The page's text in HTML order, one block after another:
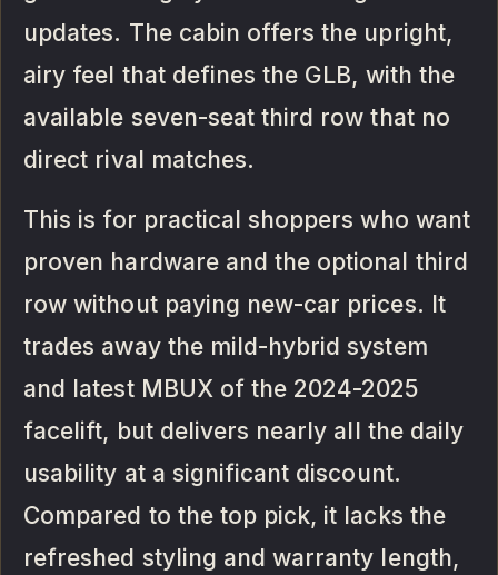
updates. The cabin offers the upright,
airy feel that defines the GLB, with the
available seven-seat third row that no
direct rival matches.
This is for practical shoppers who want
proven hardware and the optional third
row without paying new-car prices. It
trades away the mild-hybrid system
and latest MBUX of the 2024-2025
facelift, but delivers nearly all the daily
usability at a significant discount.
Compared to the top pick, it lacks the
refreshed styling and warranty length,